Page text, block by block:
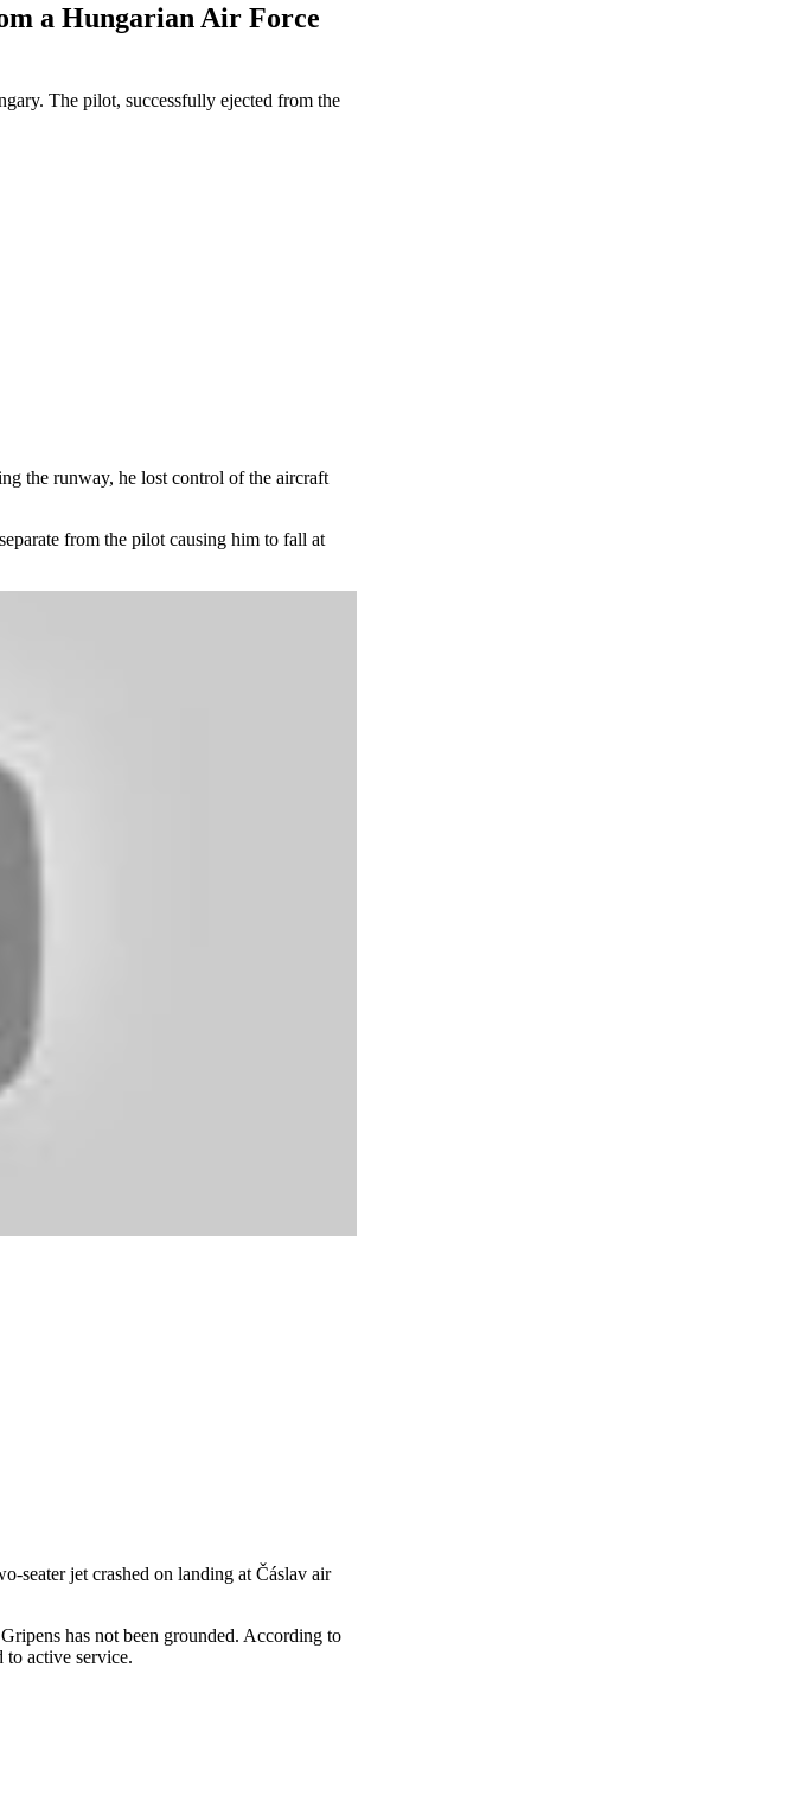
a Hungarian Air Force
The pilot, successfully ejected from the
the runway, he lost control of the aircraft
from the pilot causing him to fall at
seater jet crashed on landing at Čáslav air
has not been grounded. According to
active service.